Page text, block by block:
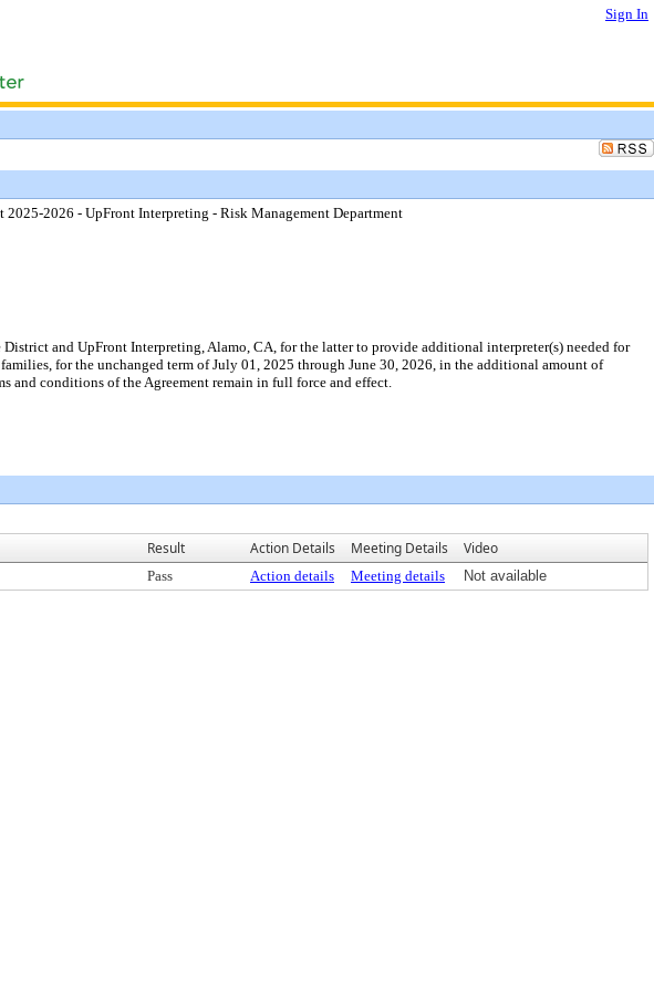
Sign In
2025-2026 - UpFront Interpreting - Risk Management Department
and UpFront Interpreting, Alamo, CA, for the latter to provide additional interpreter(s) needed for
for the unchanged term of July 01, 2025 through June 30, 2026, in the additional amount of
and conditions of the Agreement remain in full force and effect.
Result Action Details Meeting Details Video
Pass Action details Meeting details Not available